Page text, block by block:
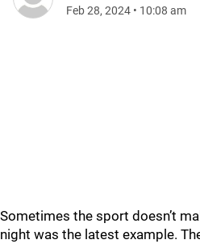
Feb 28, 2024 • 10:08 am
Sometimes the sport doesn’t
night was the latest example.